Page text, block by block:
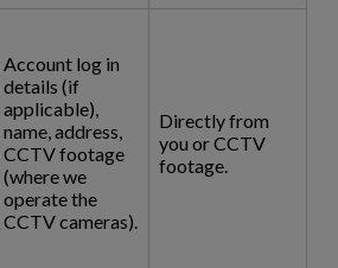
Account log in
details (if
applicable),
name, address,
CCTV footage
(where we
operate the
CCTV cameras).
Directly from
you or CCTV
footage.